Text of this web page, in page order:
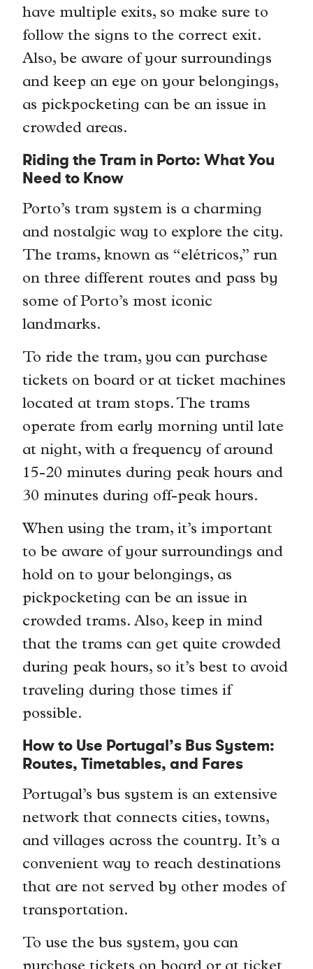
have multiple exits, so make sure to
follow the signs to the correct exit.
Also, be aware of your surroundings
and keep an eye on your belongings,
as pickpocketing can be an issue in
crowded areas.
Riding the Tram in Porto: What You
Need to Know
Porto’s tram system is a charming
and nostalgic way to explore the city.
The trams, known as “elétricos,” run
on three different routes and pass by
some of Porto’s most iconic
landmarks.
To ride the tram, you can purchase
tickets on board or at ticket machines
located at tram stops. The trams
operate from early morning until late
at night, with a frequency of around
15-20 minutes during peak hours and
30 minutes during off-peak hours.
When using the tram, it’s important
to be aware of your surroundings and
hold on to your belongings, as
pickpocketing can be an issue in
crowded trams. Also, keep in mind
that the trams can get quite crowded
during peak hours, so it’s best to avoid
traveling during those times if
possible.
How to Use Portugal’s Bus System:
Routes, Timetables, and Fares
Portugal’s bus system is an extensive
network that connects cities, towns,
and villages across the country. It’s a
convenient way to reach destinations
that are not served by other modes of
transportation.
To use the bus system, you can